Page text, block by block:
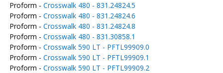
Proform - Crosswalk 480 - 831.24824.5
Proform - Crosswalk 480 - 831.24824.6
Proform - Crosswalk 480 - 831.24824.8
Proform - Crosswalk 480 - 831.30858.1
Proform - Crosswalk 590 LT - PFTL99909.0
Proform - Crosswalk 590 LT - PFTL99909.1
Proform - Crosswalk 590 LT - PFTL99909.2